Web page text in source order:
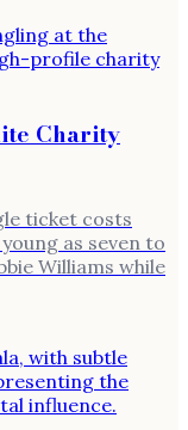
Charity
ticket costs
as seven to
Williams while